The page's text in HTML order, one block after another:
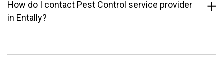
How do I contact Pest Control service provider
in Entally?